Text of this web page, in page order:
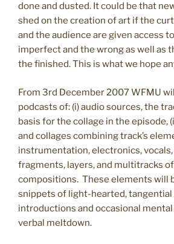
done and dusted. It could be that
shed on the creation of art if the
and the audience are given access
imperfect and the wrong as well as
the finished. This is what we hope
From 3rd December 2007 WFMU
podcasts of: (i) audio sources, the
basis for the collage in the episode,
and collages combining track’s
instrumentation, electronics, vocals,
fragments, layers, and multitracks
compositions. These elements will
snippets of light-hearted, tangential
introductions and occasional mental
verbal meltdown.